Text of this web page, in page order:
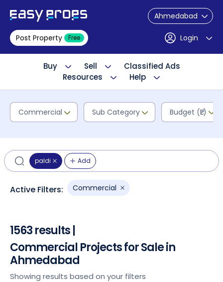
Ahmedabad
Post Property Free Login
Buy Sell
Classified Ads
Resources
Help
Commercial Sub Category Budget (₹L)
paldi Add
Active Filters: Commercial
1563 results |
Commercial Projects for Sale in
Ahmedabad
Showing results based on your filters